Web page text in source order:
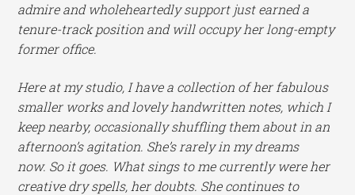
admire and wholeheartedly support just earned a
tenure-track position and will occupy her long-empty
former office.
Here at my studio, I have a collection of her fabulous
smaller works and lovely handwritten notes, which I
keep nearby, occasionally shuffling them about in an
afternoon’s agitation. She’s rarely in my dreams
now. So it goes. What sings to me currently were her
creative dry spells, her doubts. She continues to